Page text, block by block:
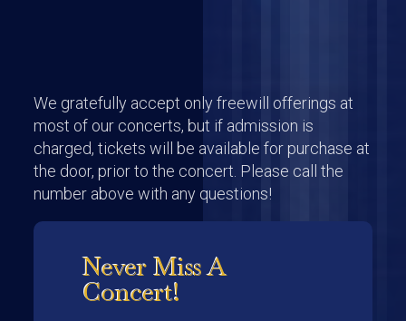
We gratefully accept only freewill offerings at
most of our concerts, but if admission is
charged, tickets will be available for purchase at
the door, prior to the concert. Please call the
number above with any questions!
Never Miss A
Concert!